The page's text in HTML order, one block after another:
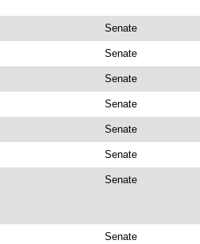
Senate
Senate
Senate
Senate
Senate
Senate
Senate
Senate